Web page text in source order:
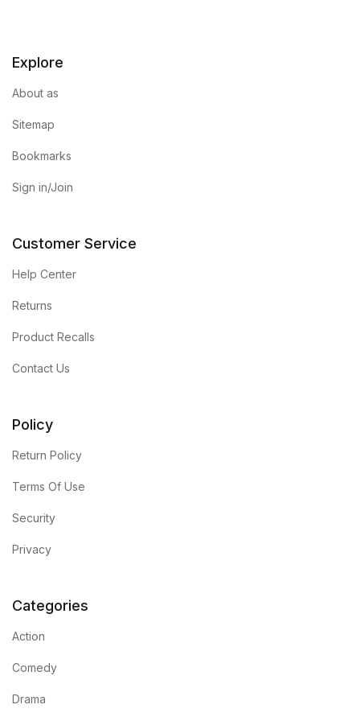
Explore
About as
Sitemap
Bookmarks
Sign in/Join
Customer Service
Help Center
Returns
Product Recalls
Contact Us
Policy
Return Policy
Terms Of Use
Security
Privacy
Categories
Action
Comedy
Drama